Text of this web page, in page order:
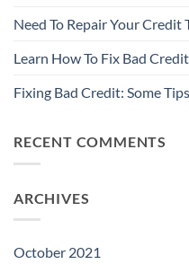
Need To Repair Your Credit
Learn How To Fix Bad
Fixing Bad Credit: Some
RECENT COMMENTS
ARCHIVES
October 2021